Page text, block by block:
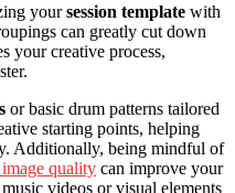
yoursession template with
can greatly cut down
your creative process,
or basic drum patterns tailored
starting points, helping
Additionally, being mindful of
quality can improve your
videos or visual elements